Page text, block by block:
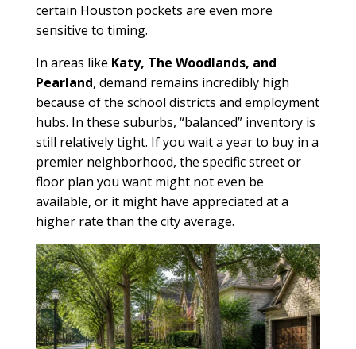
certain Houston pockets are even more
sensitive to timing.
In areas like Katy, The Woodlands, and
Pearland, demand remains incredibly high
because of the school districts and employment
hubs. In these suburbs, “balanced” inventory is
still relatively tight. If you wait a year to buy in a
premier neighborhood, the specific street or
floor plan you want might not even be
available, or it might have appreciated at a
higher rate than the city average.